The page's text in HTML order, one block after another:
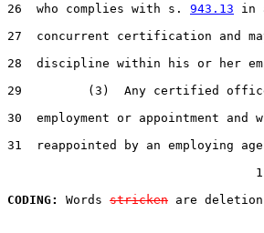
26  who complies with s. 943.13 in
27  concurrent certification and
28  discipline within his or her
29         (3)  Any certified officer
30  employment or appointment and
31  reappointed by an employing
                                  1
CODING:
Words stricken are